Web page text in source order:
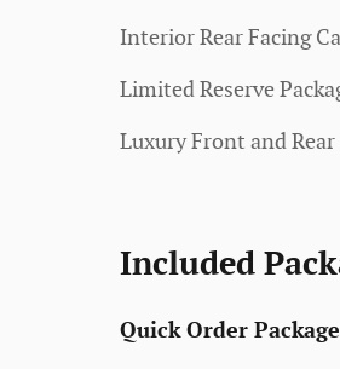
Interior Rear Facing
Limited Reserve
Luxury Front and
Included
Quick Order